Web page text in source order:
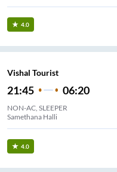
4.0
Vishal Tourist
21:45 06:20
NON-AC, SLEEPER
Samethana Halli
4.0